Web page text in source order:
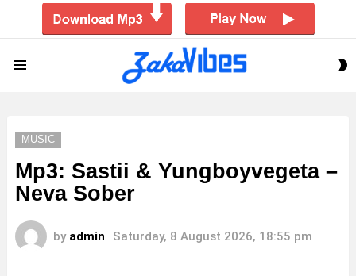
MUSIC
Mp3: Sastii & Yungboyvegeta –
Neva Sober
by admin Saturday, 8 August 2026, 18:55 pm